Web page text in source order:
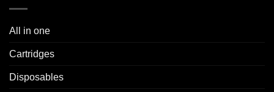
All in one
Cartridges
Disposables